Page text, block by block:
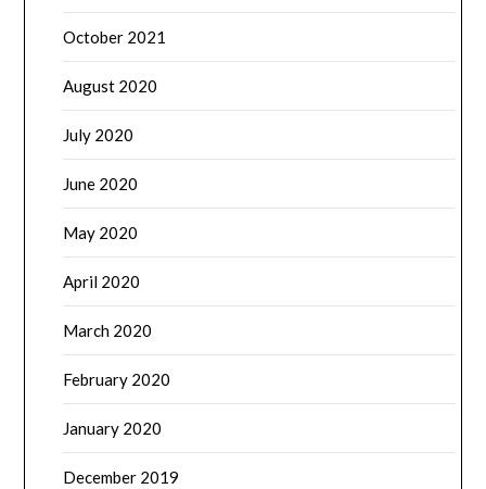
October 2021
August 2020
July 2020
June 2020
May 2020
April 2020
March 2020
February 2020
January 2020
December 2019